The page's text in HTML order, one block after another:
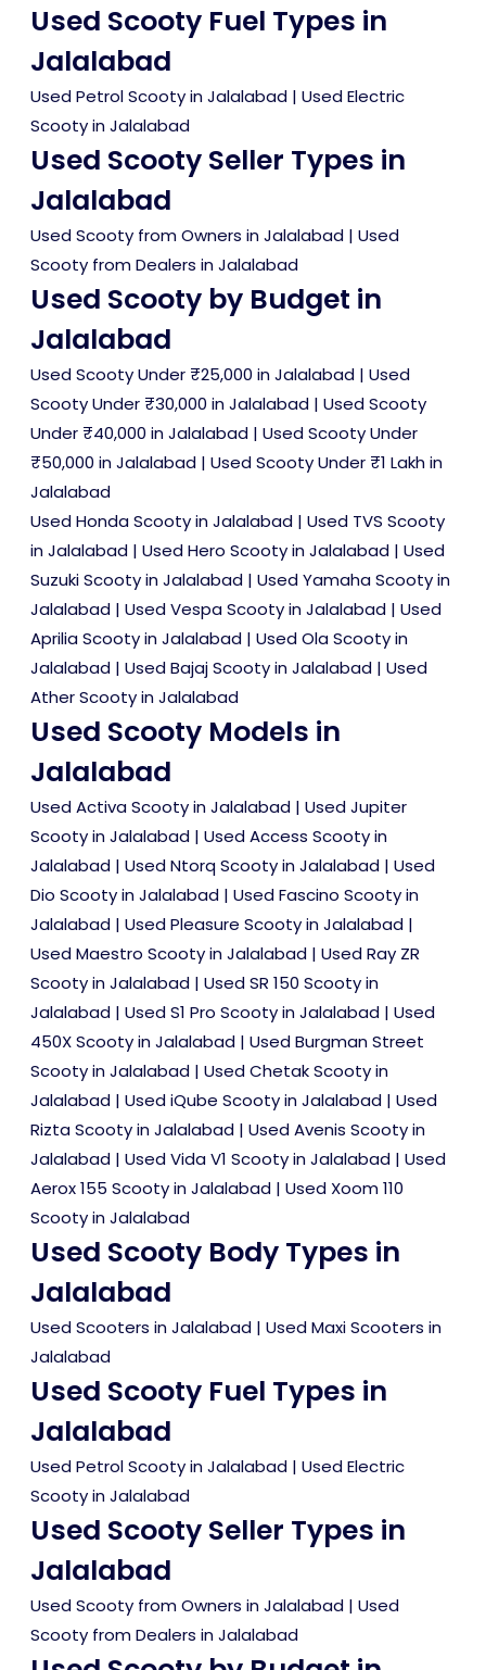
Used Scooty Fuel Types in
Jalalabad
Used Petrol Scooty in Jalalabad | Used Electric
Scooty in Jalalabad
Used Scooty Seller Types in
Jalalabad
Used Scooty from Owners in Jalalabad | Used
Scooty from Dealers in Jalalabad
Used Scooty by Budget in
Jalalabad
Used Scooty Under ₹25,000 in Jalalabad | Used
Scooty Under ₹30,000 in Jalalabad | Used Scooty
Under ₹40,000 in Jalalabad | Used Scooty Under
₹50,000 in Jalalabad | Used Scooty Under ₹1 Lakh in
Jalalabad
Used Honda Scooty in Jalalabad | Used TVS Scooty
in Jalalabad | Used Hero Scooty in Jalalabad | Used
Suzuki Scooty in Jalalabad | Used Yamaha Scooty in
Jalalabad | Used Vespa Scooty in Jalalabad | Used
Aprilia Scooty in Jalalabad | Used Ola Scooty in
Jalalabad | Used Bajaj Scooty in Jalalabad | Used
Ather Scooty in Jalalabad
Used Scooty Models in
Jalalabad
Used Activa Scooty in Jalalabad | Used Jupiter
Scooty in Jalalabad | Used Access Scooty in
Jalalabad | Used Ntorq Scooty in Jalalabad | Used
Dio Scooty in Jalalabad | Used Fascino Scooty in
Jalalabad | Used Pleasure Scooty in Jalalabad |
Used Maestro Scooty in Jalalabad | Used Ray ZR
Scooty in Jalalabad | Used SR 150 Scooty in
Jalalabad | Used S1 Pro Scooty in Jalalabad | Used
450X Scooty in Jalalabad | Used Burgman Street
Scooty in Jalalabad | Used Chetak Scooty in
Jalalabad | Used iQube Scooty in Jalalabad | Used
Rizta Scooty in Jalalabad | Used Avenis Scooty in
Jalalabad | Used Vida V1 Scooty in Jalalabad | Used
Aerox 155 Scooty in Jalalabad | Used Xoom 110
Scooty in Jalalabad
Used Scooty Body Types in
Jalalabad
Used Scooters in Jalalabad | Used Maxi Scooters in
Jalalabad
Used Scooty Fuel Types in
Jalalabad
Used Petrol Scooty in Jalalabad | Used Electric
Scooty in Jalalabad
Used Scooty Seller Types in
Jalalabad
Used Scooty from Owners in Jalalabad | Used
Scooty from Dealers in Jalalabad